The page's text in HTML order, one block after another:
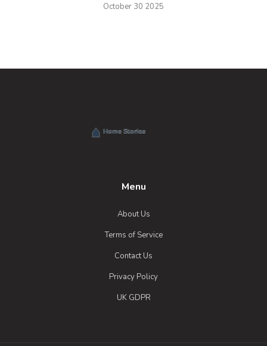
October 30 2025
Menu
About Us
Terms of Service
Contact Us
Privacy Policy
UK GDPR